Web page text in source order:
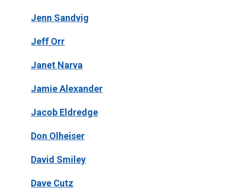
Jenn Sandvig
Jeff Orr
Janet Narva
Jamie Alexander
Jacob Eldredge
Don Olheiser
David Smiley
Dave Cutz